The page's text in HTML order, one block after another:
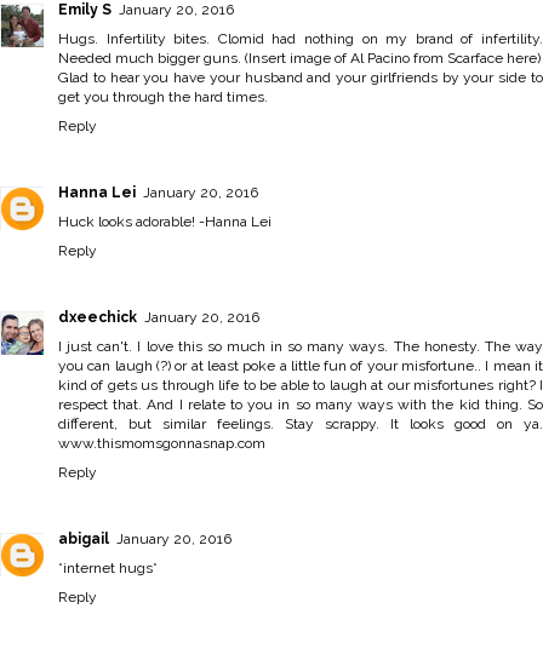
Emily S January 20, 2016
Hugs. Infertility bites. Clomid had nothing on my brand of infertility.
Needed much bigger guns. (Insert image of Al Pacino from Scarface here)
Glad to hear you have your husband and your girlfriends by your side to
get you through the hard times.
Reply
Hanna Lei January 20, 2016
Huck looks adorable! -Hanna Lei
Reply
dxeechick January 20, 2016
I just can't. I love this so much in so many ways. The honesty. The way
you can laugh (?) or at least poke a little fun of your misfortune.. I mean it
kind of gets us through life to be able to laugh at our misfortunes right? I
respect that. And I relate to you in so many ways with the kid thing. So
different, but similar feelings. Stay scrappy. It looks good on ya.
www.thismomsgonnasnap.com
Reply
abigail January 20, 2016
*internet hugs*
Reply